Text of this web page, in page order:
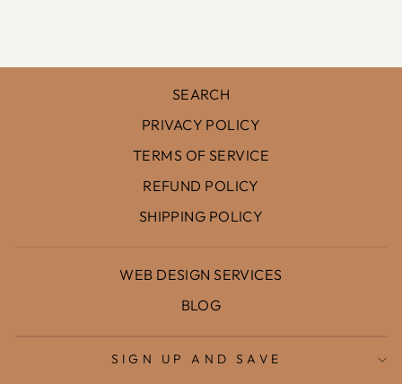
SEARCH
PRIVACY POLICY
TERMS OF SERVICE
REFUND POLICY
SHIPPING POLICY
WEB DESIGN SERVICES
BLOG
SIGN UP AND SAVE